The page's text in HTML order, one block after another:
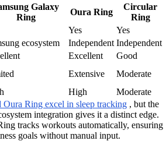
Galaxy
Ring
Oura Ring
Circular
Ring
Yes
Yes
ecosystem Independent Independent
Excellent
Good
Extensive
Moderate
High
Moderate
Ring excel in sleep tracking , but the
integration gives it a distinct edge.
tracks workouts automatically, ensuring
goals without manual input.